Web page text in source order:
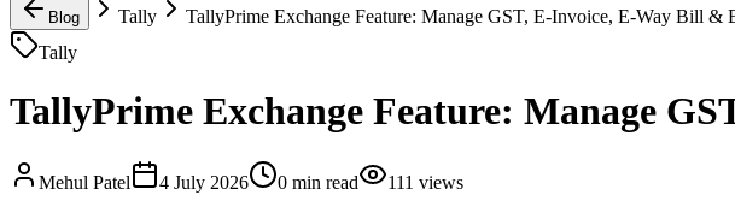
Blog Tally
TallyPrime Exchange Feature: Manage GST, E-Invoice, E-Way Bill &
Tally
TallyPrime Exchange Feature: Manage
Mehul Patel 4 July 2026 0 min read 111 views